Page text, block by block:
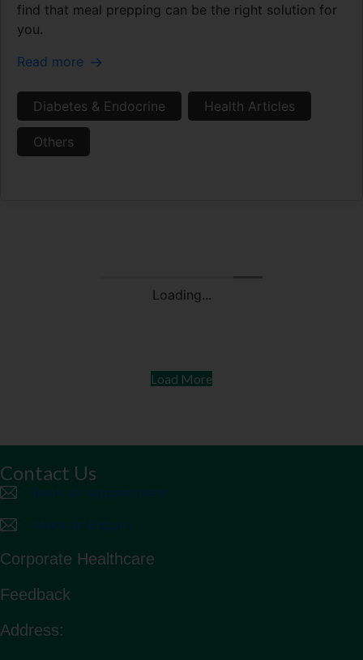
find that meal prepping can be the right solution for
you.
Read more
Diabetes & Endocrine Health Articles
Others
your body and knowing your grains can help you
achieve your health goals.
Read more